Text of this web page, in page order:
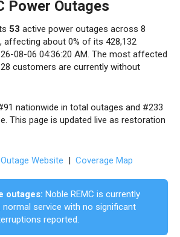
Power Outages
53 active power outages across 8
affecting about 0% of its 428,132
08-06 04:36:20 AM. The most affected
customers are currently without
nationwide in total outages and #233
This page is updated live as restoration
Outage Website | Coverage Map
outages: Noble REMC is currently
normal service with no significant
reported.